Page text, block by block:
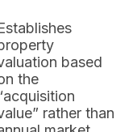
based
the
rather than